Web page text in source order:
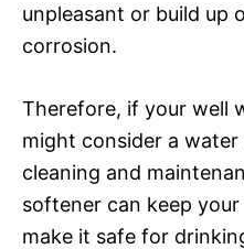
unpleasant or build up
corrosion.
Therefore, if your well
might consider a
cleaning and
softener can keep
make it safe for